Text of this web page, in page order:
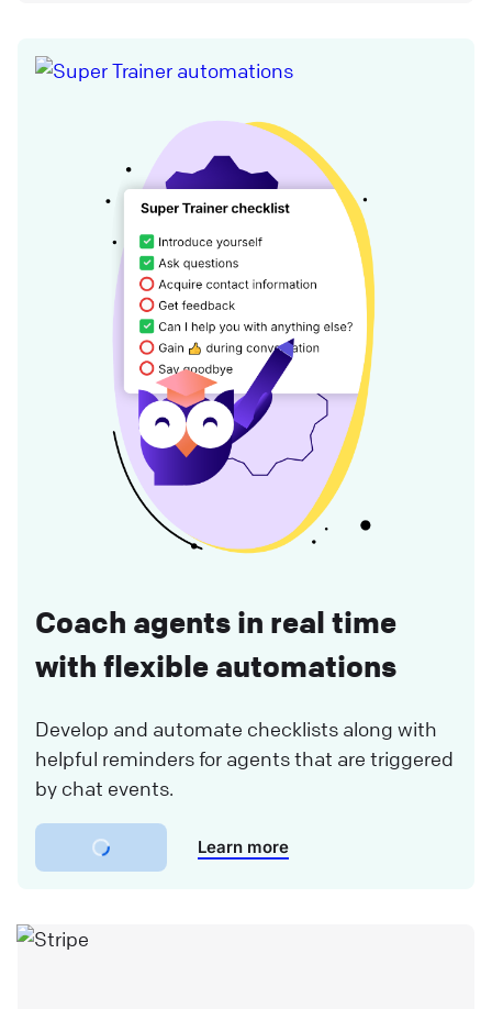
Coach agents in real time
with flexible automations
Develop and automate checklists along with
helpful reminders for agents that are triggered
by chat events.
Learn more